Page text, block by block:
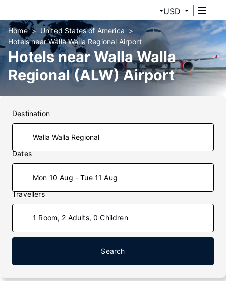
USD
Home
United States of America
Hotels near Walla Walla Regional Airport
Hotels near Walla Walla
Regional (ALW) Airport
Destination
Dates
Mon 10 Aug - Tue 11 Aug
Travellers
1 Room, 2 Adults, 0 Children
Search